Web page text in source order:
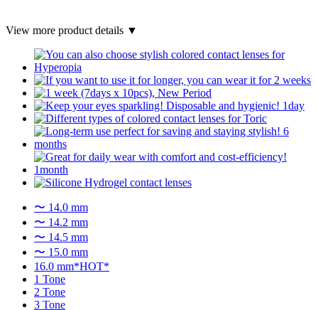
View more product details ▼
〜 14.0 mm
〜 14.2 mm
〜 14.5 mm
〜 15.0 mm
16.0 mm*HOT*
1 Tone
2 Tone
3 Tone